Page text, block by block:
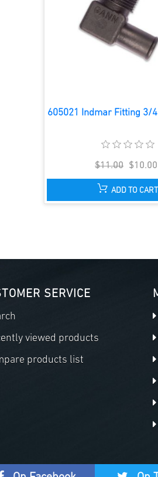
605021 Indmar Fitting 3/
$11.00 $10.00
ADD TO CART
SERVICE
viewed products
products list